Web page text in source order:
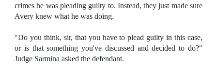
crimes he was pleading guilty to. Instead, they just made sure
Avery knew what he was doing.
"Do you think, sir, that you have to plead guilty in this case,
or is that something you've discussed and decided to do?"
Judge Sarmina asked the defendant.